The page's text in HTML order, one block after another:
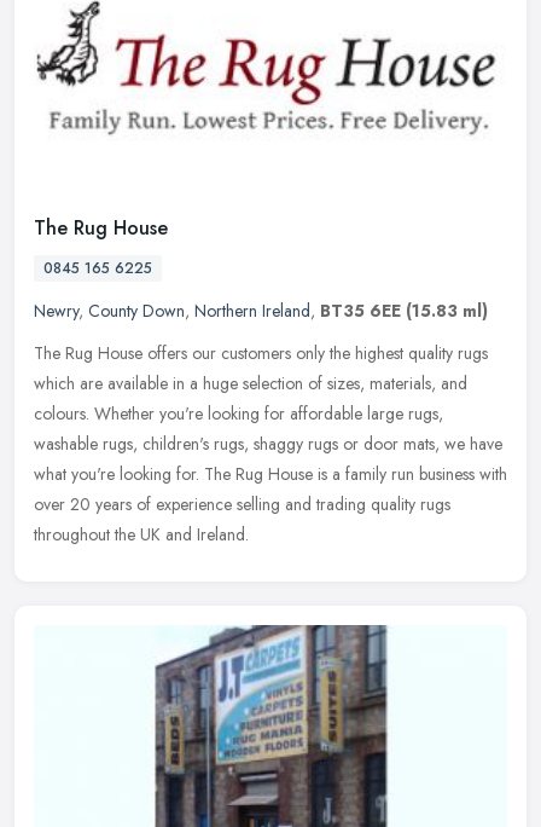
The Rug House
0845 165 6225
Newry, County Down, Northern Ireland, BT35 6EE (15.83 ml)
The Rug House offers our customers only the highest quality rugs
which are available in a huge selection of sizes, materials, and
colours. Whether you're looking for affordable large rugs,
washable rugs, children's rugs, shaggy rugs or door mats, we have
what you're looking for. The Rug House is a family run business with
over 20 years of experience selling and trading quality rugs
throughout the UK and Ireland.